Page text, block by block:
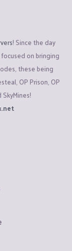
! Since the day
on bringing
these being
OP Prison, OP